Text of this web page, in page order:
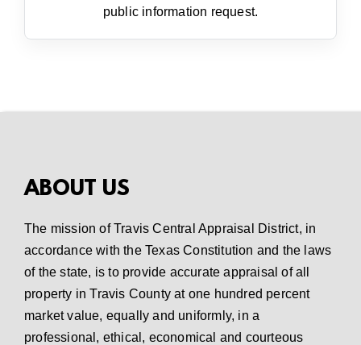
public information request.
ABOUT US
The mission of Travis Central Appraisal District, in
accordance with the Texas Constitution and the laws
of the state, is to provide accurate appraisal of all
property in Travis County at one hundred percent
market value, equally and uniformly, in a
professional, ethical, economical and courteous